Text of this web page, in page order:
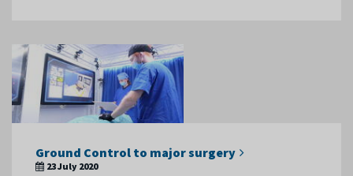
Ground Control to major surgery
23 July 2020